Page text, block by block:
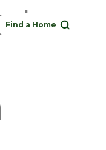
Find a Home
to